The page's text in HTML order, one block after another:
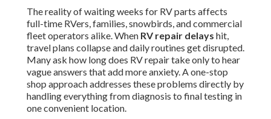
The reality of waiting weeks for RV parts affects
full-time RVers, families, snowbirds, and commercial
fleet operators alike. When RV repair delays hit,
travel plans collapse and daily routines get disrupted.
Many ask how long does RV repair take only to hear
vague answers that add more anxiety. A one-stop
shop approach addresses these problems directly by
handling everything from diagnosis to final testing in
one convenient location.